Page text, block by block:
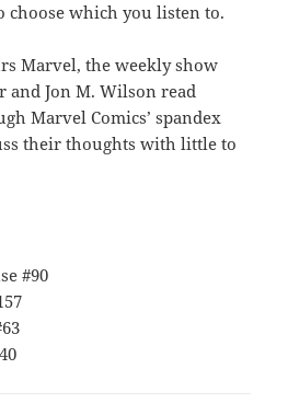
choose which you listen to.
Marvel, the weekly show
and Jon M. Wilson read
Marvel Comics’ spandex
their thoughts with little to
#90